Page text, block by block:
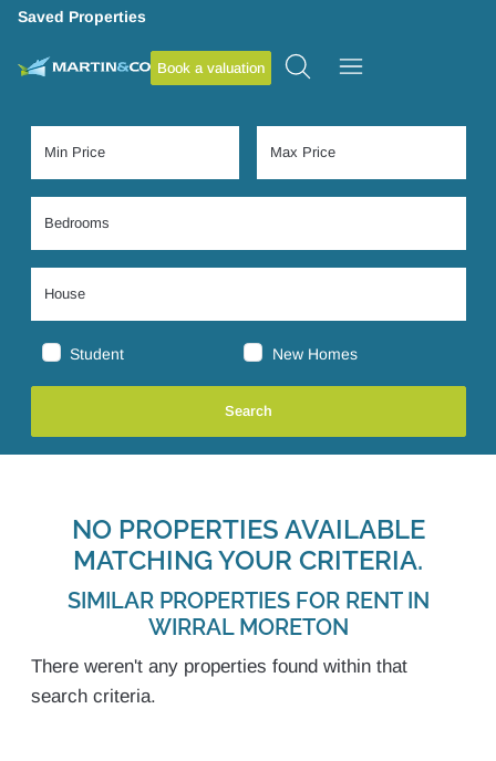
Saved Properties
Book a valuation
Student New Homes
NO PROPERTIES AVAILABLE
MATCHING YOUR CRITERIA.
SIMILAR PROPERTIES FOR RENT IN
WIRRAL MORETON
There weren't any properties found within that
search criteria.